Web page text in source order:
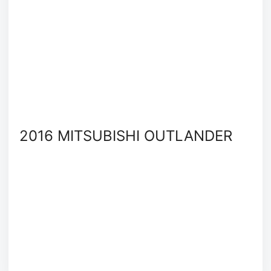
2016 MITSUBISHI OUTLANDER